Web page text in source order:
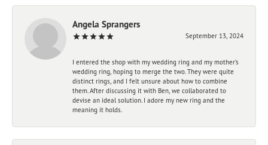
Angela Sprangers
September 13, 2024
I entered the shop with my wedding ring and my mother’s
wedding ring, hoping to merge the two. They were quite
distinct rings, and I felt unsure about how to combine
them. After discussing it with Ben, we collaborated to
devise an ideal solution. I adore my new ring and the
meaning it holds.